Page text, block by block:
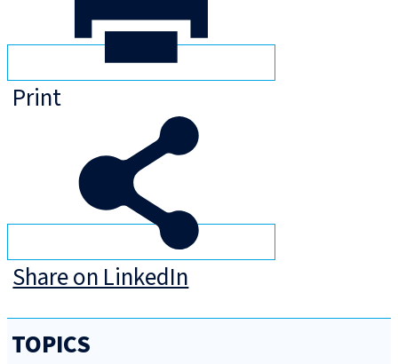
Print
Share on LinkedIn
TOPICS